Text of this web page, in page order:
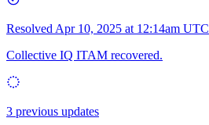
Resolved Apr 10, 2025 at 12:14am UTC
Collective IQ ITAM recovered.
3 previous updates